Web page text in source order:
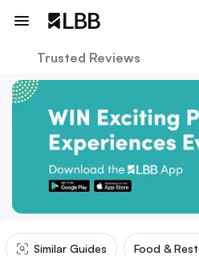
Trusted Reviews
Similar Guides Food &